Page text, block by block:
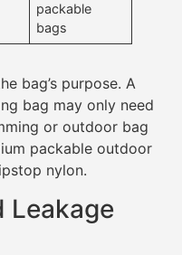
packable
bags
bag’s purpose. A
bag may only need
or outdoor bag
packable outdoor
nylon.
Leakage